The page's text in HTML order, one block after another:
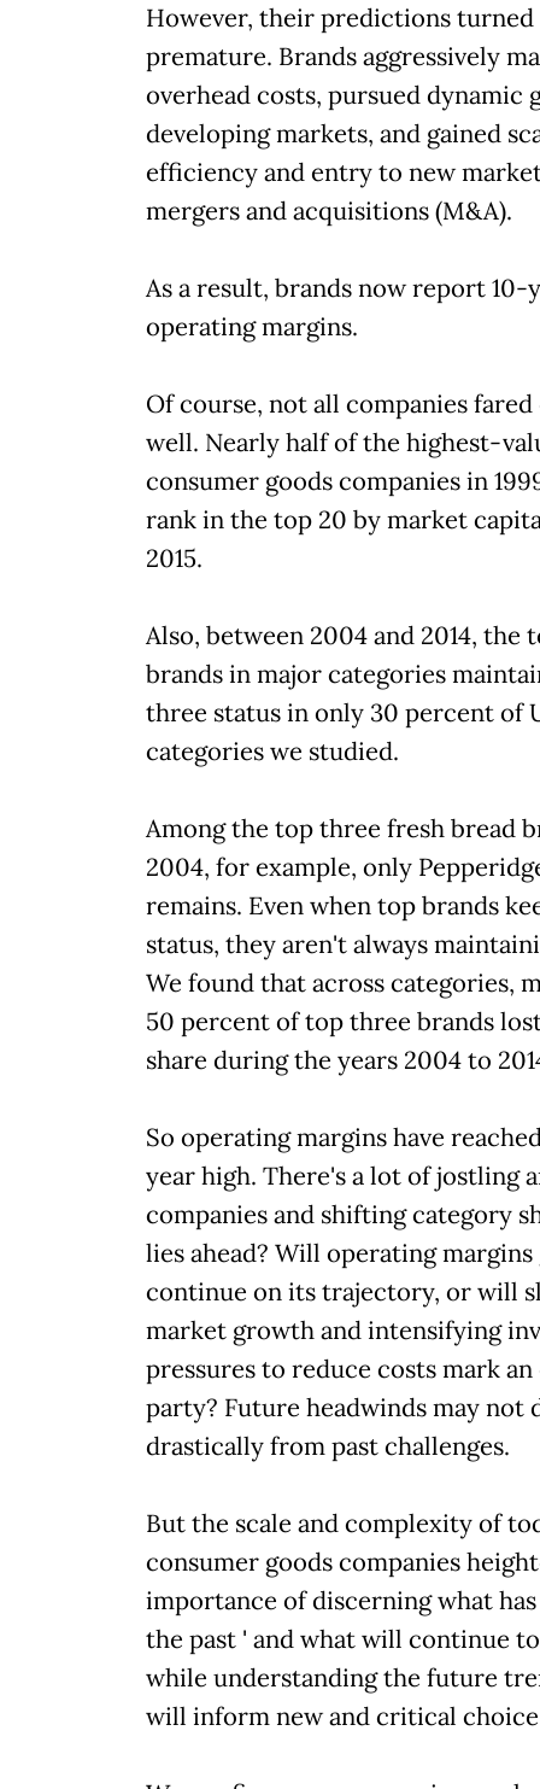
However, their predictions
premature. Brands aggressively
overhead costs, pursued dynamic
developing markets, and gained
efficiency and entry to new
mergers and acquisitions (M&A).
As a result, brands now report 10-
operating margins.
Of course, not all companies
well. Nearly half of the highest-
consumer goods companies in
rank in the top 20 by market
2015.
Also, between 2004 and 2014, the
brands in major categories
three status in only 30 percent of
categories we studied.
Among the top three fresh bread
2004, for example, only
remains. Even when top brands
status, they aren't always
We found that across categories,
50 percent of top three brands
share during the years 2004 to
So operating margins have
year high. There's a lot of jostling
companies and shifting category
lies ahead? Will operating
continue on its trajectory, or will
market growth and intensifying
pressures to reduce costs mark
party? Future headwinds may not
drastically from past challenges.
But the scale and complexity of
consumer goods companies
importance of discerning what
the past ' and what will continue to
while understanding the future
will inform new and critical